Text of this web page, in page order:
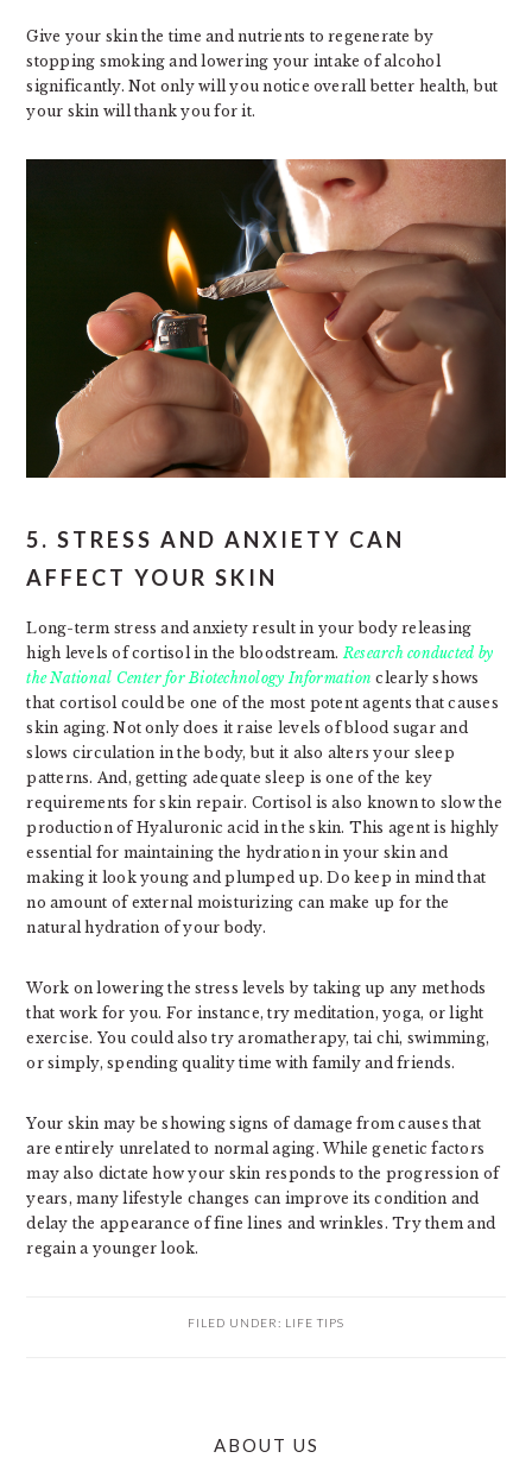
Give your skin the time and nutrients to regenerate by
stopping smoking and lowering your intake of alcohol
significantly. Not only will you notice overall better health, but
your skin will thank you for it.
5. STRESS AND ANXIETY CAN
AFFECT YOUR SKIN
Long-term stress and anxiety result in your body releasing
high levels of cortisol in the bloodstream.Research conducted by
the National Center for Biotechnology Information clearly shows
that cortisol could be one of the most potent agents that causes
skin aging. Not only does it raise levels of blood sugar and
slows circulation in the body, but it also alters your sleep
patterns. And, getting adequate sleep is one of the key
requirements for skin repair. Cortisol is also known to slow the
production of Hyaluronic acid in the skin. This agent is highly
essential for maintaining the hydration in your skin and
making it look young and plumped up. Do keep in mind that
no amount of external moisturizing can make up for the
natural hydration of your body.
Work on lowering the stress levels by taking up any methods
that work for you. For instance, try meditation, yoga, or light
exercise. You could also try aromatherapy, tai chi, swimming,
or simply, spending quality time with family and friends.
Your skin may be showing signs of damage from causes that
are entirely unrelated to normal aging. While genetic factors
may also dictate how your skin responds to the progression of
years, many lifestyle changes can improve its condition and
delay the appearance of fine lines and wrinkles. Try them and
regain a younger look.
FILED UNDER: LIFE TIPS
ABOUT US